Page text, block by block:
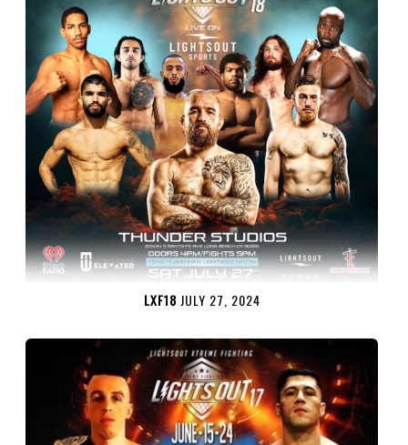
LXF18 JULY 27, 2024